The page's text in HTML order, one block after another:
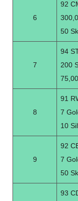
6
92
50
7
94
200
8
91
7
10
9
92
7
50
93